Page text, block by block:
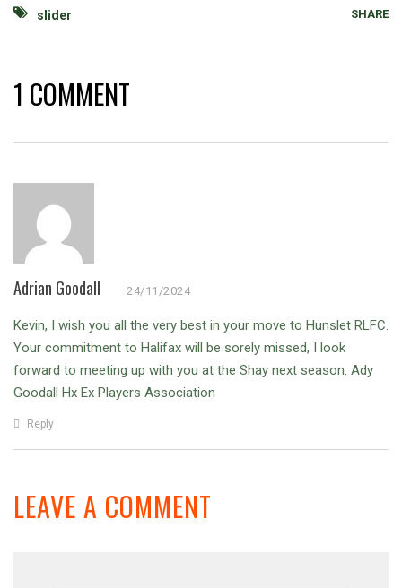
slider SHARE
1 COMMENT
Adrian Goodall 24/11/2024
Kevin, I wish you all the very best in your move to Hunslet RLFC.
Your commitment to Halifax will be sorely missed, I look
forward to meeting up with you at the Shay next season. Ady
Goodall Hx Ex Players Association
Reply
LEAVE A COMMENT